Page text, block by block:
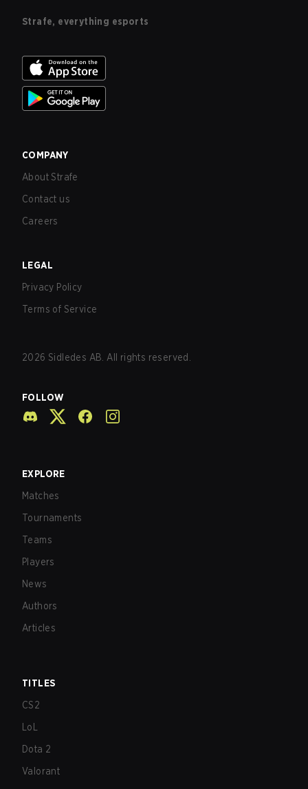
Strafe, everything esports
COMPANY
About Strafe
Contact us
Careers
LEGAL
Privacy Policy
Terms of Service
2026 Sidledes AB. All rights reserved.
FOLLOW
EXPLORE
Matches
Tournaments
Teams
Players
News
Authors
Articles
TITLES
CS2
LoL
Dota 2
Valorant